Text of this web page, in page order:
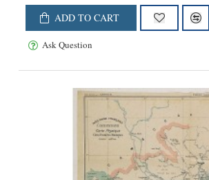
ADD TO CART
Ask Question